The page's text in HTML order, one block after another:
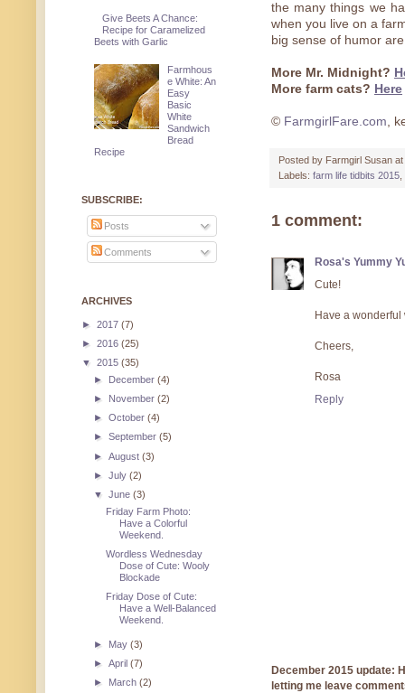
the many things we
when you live on a
big sense of humor
More Mr. Midnight?
More farm cats? Here
© FarmgirlFare.com,
Posted by Farmgirl Susan at
Labels: farm life tidbits 2015
1 comment:
Rosa's Yummy
Cute!
Have a wonderful
Cheers,
Rosa
Reply
December 2015 update:
letting me leave
Give Beets A Chance:
Recipe for Caramelized
Beets with Garlic
Farmhous
e White: An
Easy
Basic
White
Sandwich
Bread
Recipe
SUBSCRIBE:
Posts
Comments
ARCHIVES
► 2017 (7)
► 2016 (25)
▼ 2015 (35)
► December(4)
► November(2)
►October(4)
►September(5)
►August(3)
►July(2)
▼June(3)
Friday Farm Photo:
Have a Colorful
Weekend.
Wordless Wednesday
Dose of Cute: Wooly
Blockade
Friday Dose of Cute:
Have a Well-Balanced
Weekend.
► May(3)
►April(7)
► March(2)